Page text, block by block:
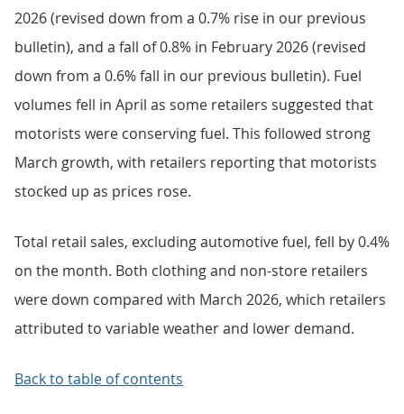
2026 (revised down from a 0.7% rise in our previous
bulletin), and a fall of 0.8% in February 2026 (revised
down from a 0.6% fall in our previous bulletin). Fuel
volumes fell in April as some retailers suggested that
motorists were conserving fuel. This followed strong
March growth, with retailers reporting that motorists
stocked up as prices rose.
Total retail sales, excluding automotive fuel, fell by 0.4%
on the month. Both clothing and non-store retailers
were down compared with March 2026, which retailers
attributed to variable weather and lower demand.
Back to table of contents